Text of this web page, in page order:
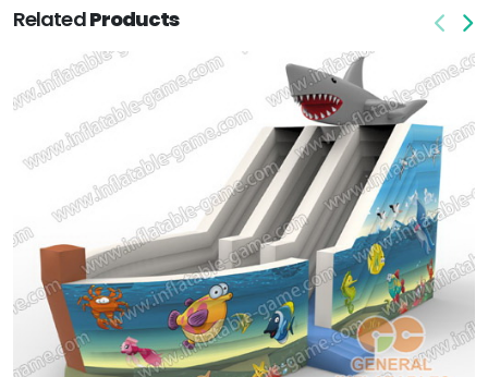
RelatedProducts